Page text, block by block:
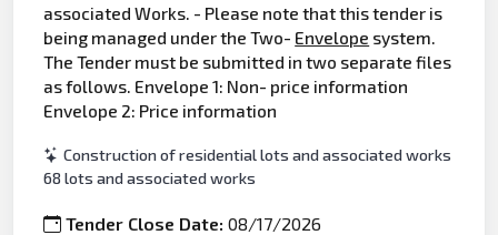
associated Works. - Please note that this tender is
being managed under the Two- Envelope system.
The Tender must be submitted in two separate files
as follows. Envelope 1: Non- price information
Envelope 2: Price information
Construction of residential lots and associated works
68 lots and associated works
Tender Close Date:08/17/2026